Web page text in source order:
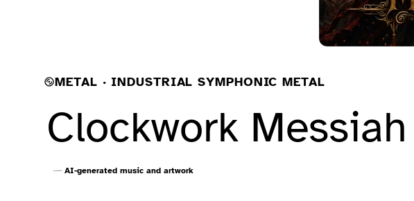
METAL · INDUSTRIAL SYMPHONIC METAL
Clockwork Messiah
AI-generated music and artwork